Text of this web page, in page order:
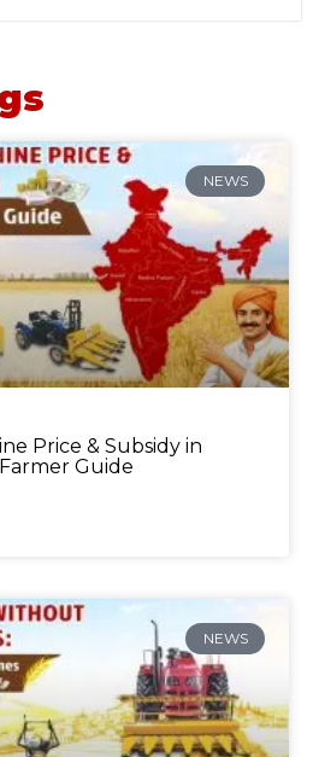
NEWS
Price & Subsidy in
Guide
NEWS